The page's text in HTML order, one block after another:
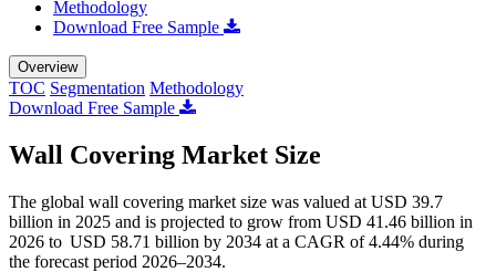
Methodology
Download Free Sample
Overview
TOC Segmentation Methodology
Download Free Sample
Wall Covering Market Size
The global wall covering market size was valued at USD 39.7
billion in 2025 and is projected to grow from USD 41.46 billion in
2026 to USD 58.71 billion by 2034 at a CAGR of 4.44% during
the forecast period 2026–2034.